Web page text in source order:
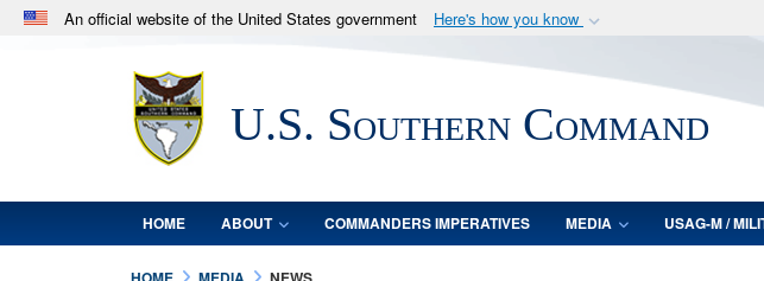
An official website of the United States government Here's how you know
.milwebsite belongs to an official U.S. Department of Defense organization
in the United States.U.S. Southern Command
HOME ABOUT COMMANDERS IMPERATIVES MEDIA USAG-M /